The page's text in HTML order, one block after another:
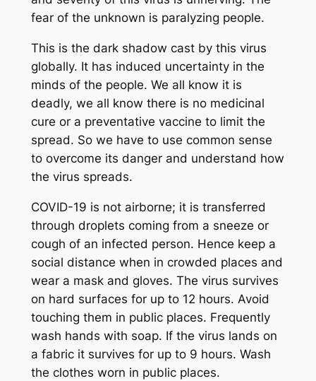
fear of the unknown is paralyzing people.
This is the dark shadow cast by this virus
globally. It has induced uncertainty in the
minds of the people. We all know it is
deadly, we all know there is no medicinal
cure or a preventative vaccine to limit the
spread. So we have to use common sense
to overcome its danger and understand how
the virus spreads.
COVID-19 is not airborne; it is transferred
through droplets coming from a sneeze or
cough of an infected person. Hence keep a
social distance when in crowded places and
wear a mask and gloves. The virus survives
on hard surfaces for up to 12 hours. Avoid
touching them in public places. Frequently
wash hands with soap. If the virus lands on
a fabric it survives for up to 9 hours. Wash
the clothes worn in public places.